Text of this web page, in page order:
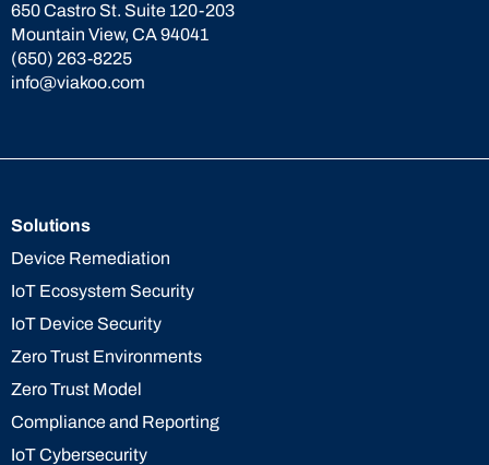
650 Castro St. Suite 120-203
Mountain View, CA 94041
(650) 263-8225
info@viakoo.com
Solutions
Device Remediation
IoT Ecosystem Security
IoT Device Security
Zero Trust Environments
Zero Trust Model
Compliance and Reporting
IoT Cybersecurity